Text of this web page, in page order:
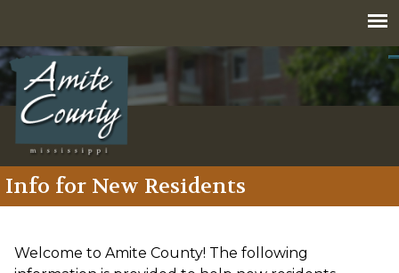
Info for New Residents
Welcome to Amite County! The following